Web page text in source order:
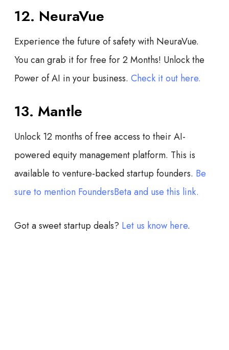
12. NeuraVue
Experience the future of safety with NeuraVue.
You can grab it for free for 2 Months! Unlock the
Power of AI in your business. Check it out here.
13. Mantle
Unlock 12 months of free access to their AI-
powered equity management platform. This is
available to venture-backed startup founders. Be
sure to mention FoundersBeta and use this link.
Got a sweet startup deals? Let us know here.